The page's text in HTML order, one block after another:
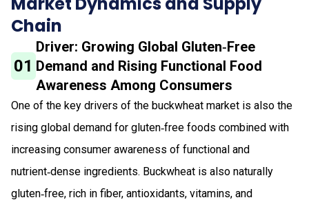
Chain
01
Driver: Growing Global Gluten‑Free
Demand and Rising Functional Food
Awareness Among Consumers
One of the key drivers of the buckwheat market is also the
rising global demand for gluten‑free foods combined with
increasing consumer awareness of functional and
nutrient‑dense ingredients. Buckwheat is also naturally
gluten‑free, rich in fiber, antioxidants, vitamins, and